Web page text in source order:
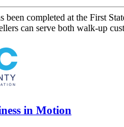
been completed at the First
can serve both walk-up
in Motion